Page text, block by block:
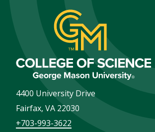
4400 University Drive
Fairfax, VA 22030
+703-993-3622